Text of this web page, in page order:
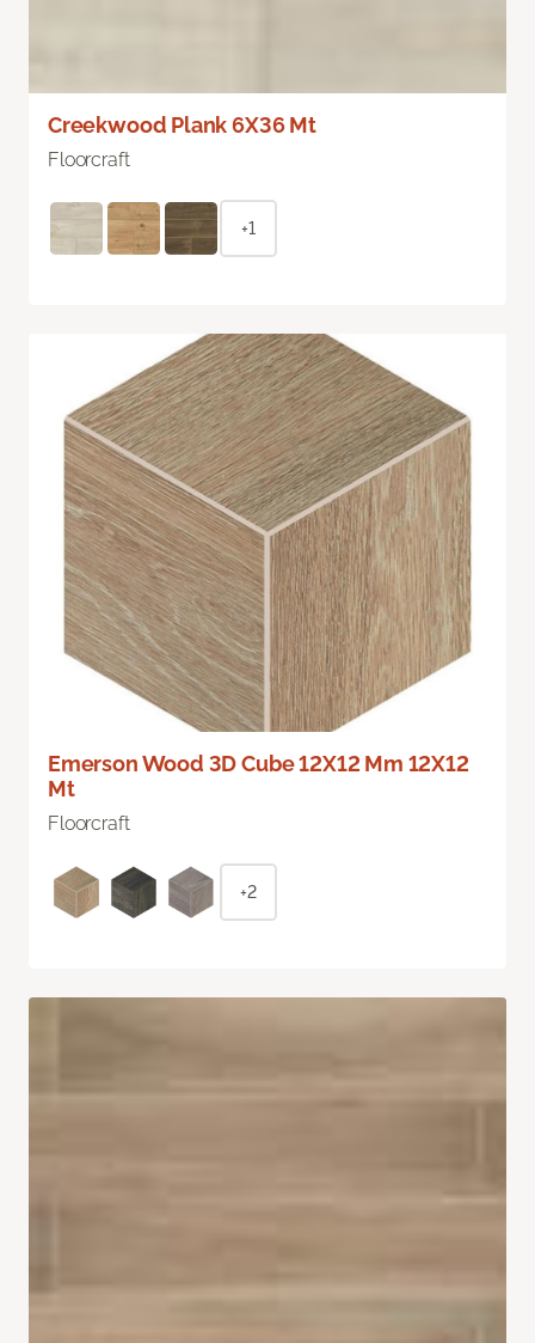
Creekwood Plank 6X36 Mt
Floorcraft
+1
Emerson Wood 3D Cube 12X12 Mm 12X12
Mt
Floorcraft
+2